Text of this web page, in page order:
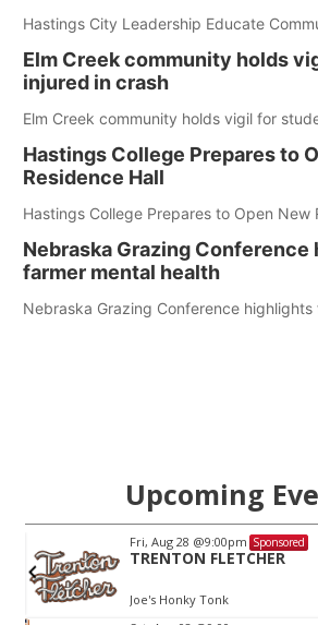
Hastings City Leadership Educate
Elm Creek community holds
injured in crash
Elm Creek community holds vigil for
Hastings College Prepares to
Residence Hall
Hastings College Prepares to Open New
Nebraska Grazing
farmer mental health
Nebraska Grazing Conference